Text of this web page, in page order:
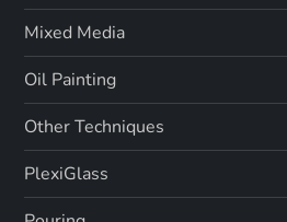
Mixed Media
Oil Painting
Other Techniques
PlexiGlass